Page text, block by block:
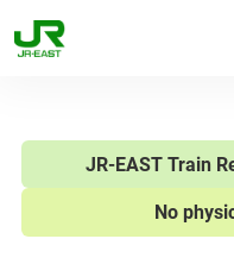
JR-EAST Train
No